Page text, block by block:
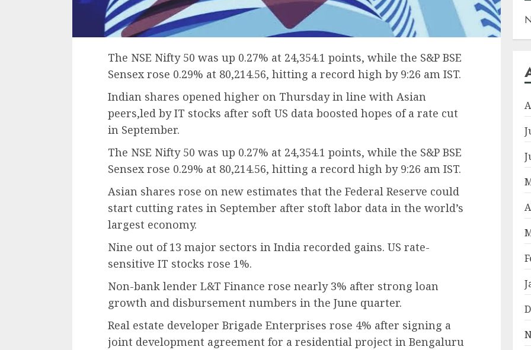
The NSE Nifty 50 was up 0.27% at 24,354.1 points, while the S&P BSE
Sensex rose 0.29% at 80,214.56, hitting a record high by 9:26 am IST.
Indian shares opened higher on Thursday in line with Asian
peers,led by IT stocks after soft US data boosted hopes of a rate cut
in September.
The NSE Nifty 50 was up 0.27% at 24,354.1 points, while the S&P BSE
Sensex rose 0.29% at 80,214.56, hitting a record high by 9:26 am IST.
Asian shares rose on new estimates that the Federal Reserve could
start cutting rates in September after stoft labor data in the world’s
largest economy.
Nine out of 13 major sectors in India recorded gains. US rate-
sensitive IT stocks rose 1%.
Non-bank lender L&T Finance rose nearly 3% after strong loan
growth and disbursement numbers in the June quarter.
Real estate developer Brigade Enterprises rose 4% after signing a
joint development agreement for a residential project in Bengaluru